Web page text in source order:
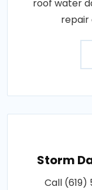
roof water
repair
Storm
Call